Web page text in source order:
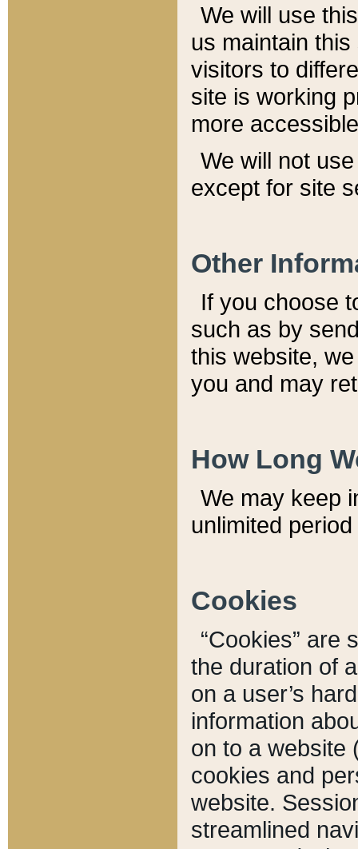
We will use
us maintain
visitors to
site is working
more
We will not
except for site
Other
If you choose
such as by
this website,
you and may
How Long
We may keep
unlimited
Cookies
“Cookies” are
the duration of
on a user’s
information
on to a website
cookies and
website.
streamlined